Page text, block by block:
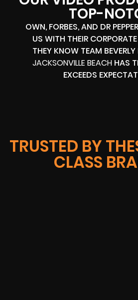
TOP-
OWN, FORBES, AND DR
US WITH THEIR
THEY KNOW TEAM
JACKSONVILLE BEACH HAS
EXCEEDS
TRUSTED BY
CLASS